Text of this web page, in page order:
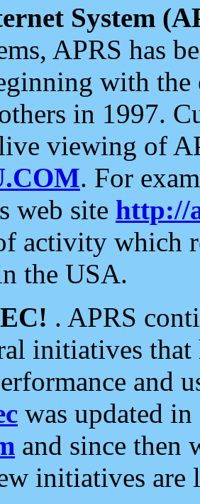
System
APRS has
with the
in 1997.
viewing of
. For
web site http://
activity which
the USA.
. APRS
initiatives
and
was updated
and since then
initiatives are